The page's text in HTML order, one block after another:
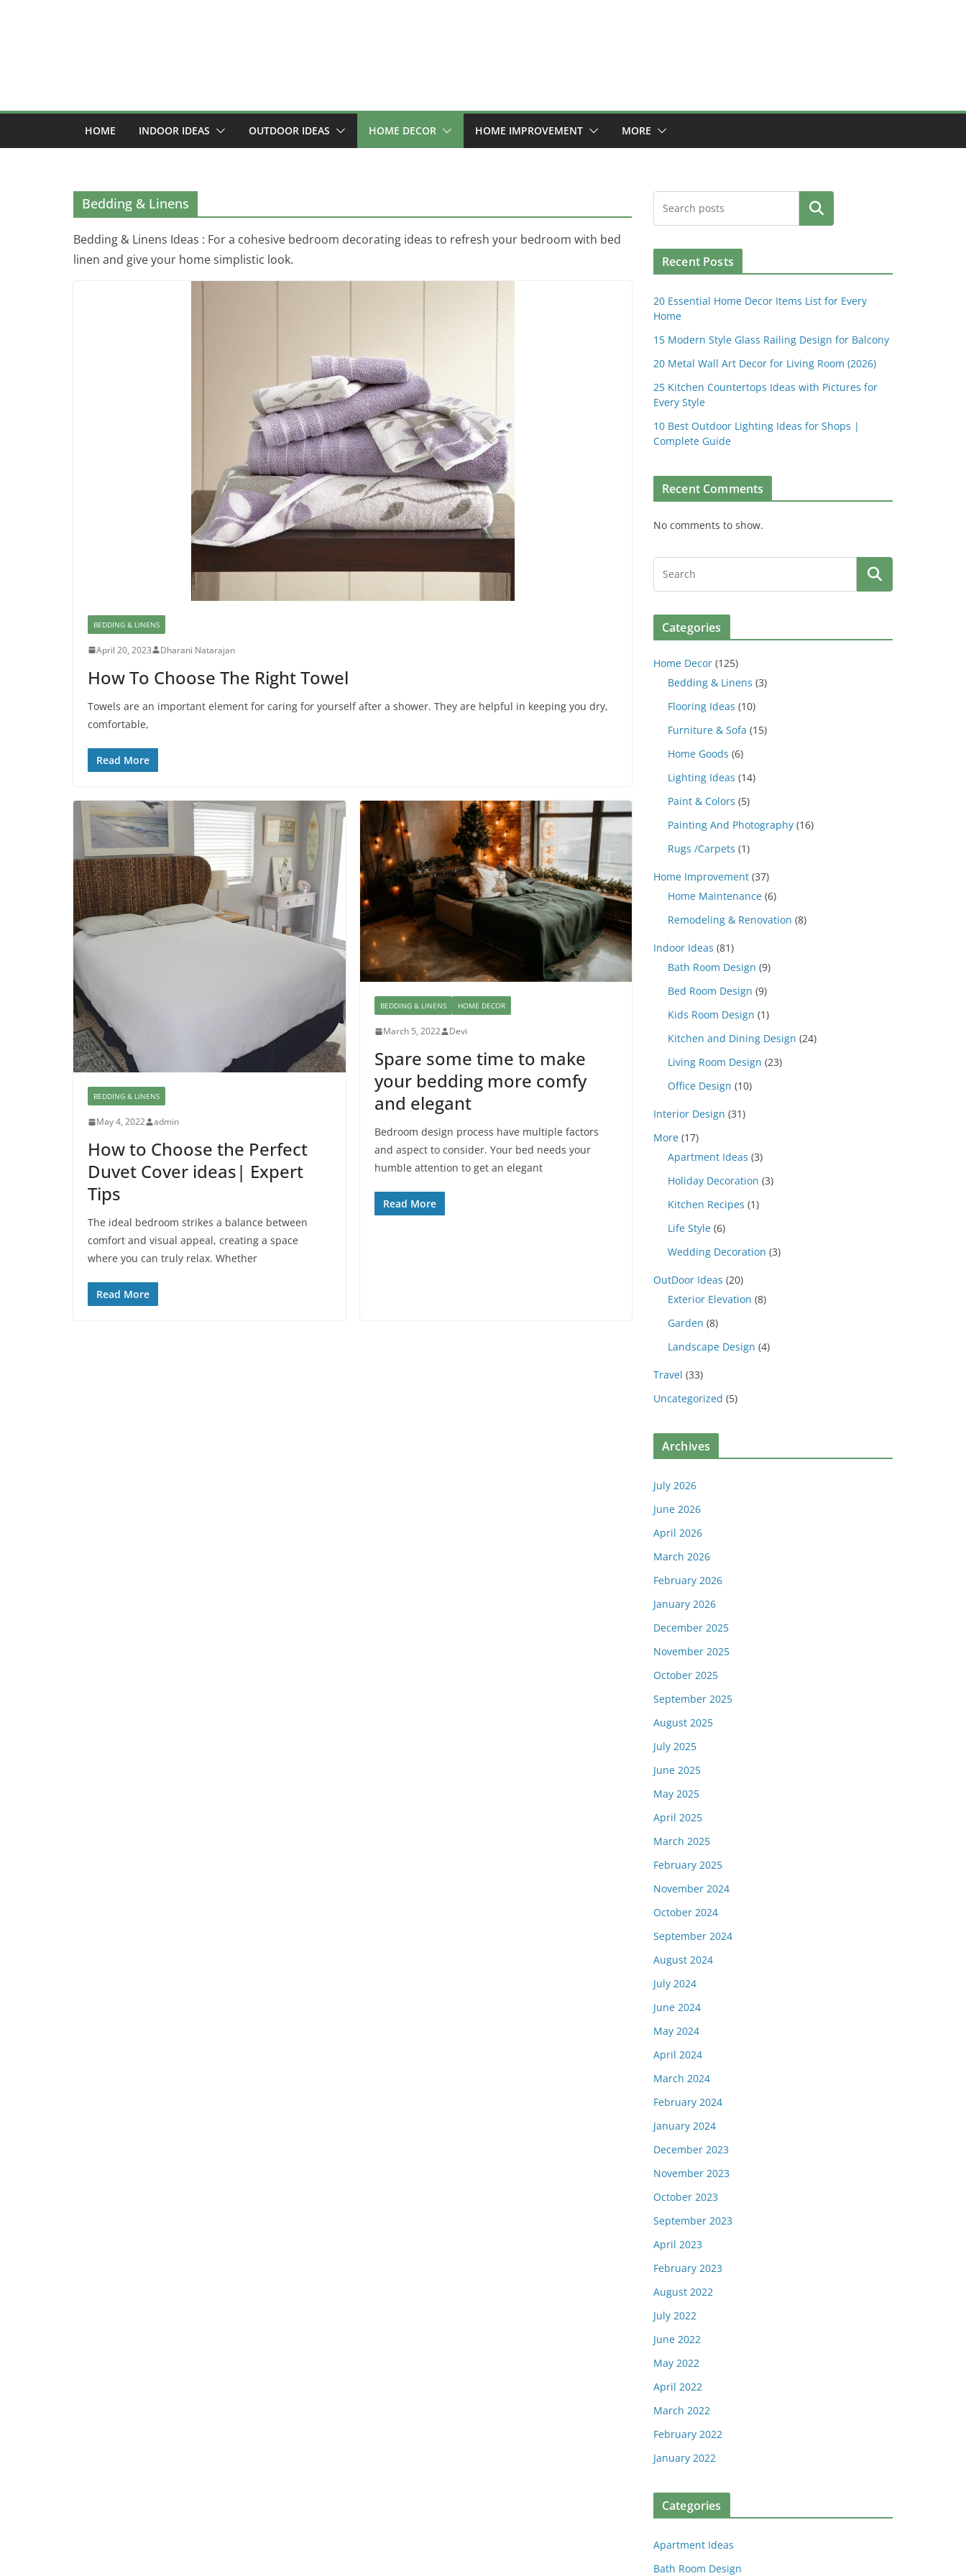
HOME INDOOR IDEAS OUTDOOR IDEAS HOME DECOR HOME IMPROVEMENT MORE
Bedding & Linens
Bedding & Linens Ideas : For a cohesive bedroom decorating ideas to refresh your bedroom with bed
linen and give your home simplistic look.
BEDDING & LINENS
April 20, 2023 Dharani Natarajan
How To Choose The Right Towel
Towels are an important element for caring for yourself after a shower. They are helpful in keeping you dry,
comfortable,
Read More
BEDDING & LINENS
May 4, 2022 admin
How to Choose the Perfect
Duvet Cover ideas| Expert
Tips
The ideal bedroom strikes a balance between
comfort and visual appeal, creating a space
where you can truly relax. Whether
Read More
BEDDING & LINENS HOME DECOR
March 5, 2022 Devi
Spare some time to make
your bedding more comfy
and elegant
Bedroom design process have multiple factors
and aspect to consider. Your bed needs your
humble attention to get an elegant
Read More
Search
Recent Posts
20 Essential Home Decor Items List for Every
Home
15 Modern Style Glass Railing Design for Balcony
20 Metal Wall Art Decor for Living Room (2026)
25 Kitchen Countertops Ideas with Pictures for
Every Style
10 Best Outdoor Lighting Ideas for Shops |
Complete Guide
Recent Comments
No comments to show.
Categories
Home Decor (125)
Bedding & Linens (3)
Flooring Ideas (10)
Furniture & Sofa (15)
Home Goods (6)
Lighting Ideas (14)
Paint & Colors (5)
Painting And Photography (16)
Rugs /Carpets (1)
Home Improvement (37)
Home Maintenance (6)
Remodeling & Renovation (8)
Indoor Ideas (81)
Bath Room Design (9)
Bed Room Design (9)
Kids Room Design (1)
Kitchen and Dining Design (24)
Living Room Design (23)
Office Design (10)
Interior Design (31)
More (17)
Apartment Ideas (3)
Holiday Decoration (3)
Kitchen Recipes (1)
Life Style (6)
Wedding Decoration (3)
OutDoor Ideas (20)
Exterior Elevation (8)
Garden (8)
Landscape Design (4)
Travel (33)
Uncategorized (5)
Archives
July 2026
June 2026
April 2026
March 2026
February 2026
January 2026
December 2025
November 2025
October 2025
September 2025
August 2025
July 2025
June 2025
May 2025
April 2025
March 2025
February 2025
November 2024
October 2024
September 2024
August 2024
July 2024
June 2024
May 2024
April 2024
March 2024
February 2024
January 2024
December 2023
November 2023
October 2023
September 2023
April 2023
February 2023
August 2022
July 2022
June 2022
May 2022
April 2022
March 2022
February 2022
January 2022
Categories
Apartment Ideas
Bath Room Design